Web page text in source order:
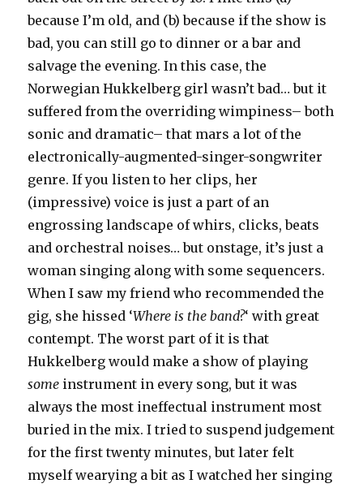
because I’m old, and (b) because if the show is
bad, you can still go to dinner or a bar and
salvage the evening. In this case, the
Norwegian Hukkelberg girl wasn’t bad… but it
suffered from the overriding wimpiness– both
sonic and dramatic– that mars a lot of the
electronically-augmented-singer-songwriter
genre. If you listen to her clips, her
(impressive) voice is just a part of an
engrossing landscape of whirs, clicks, beats
and orchestral noises… but onstage, it’s just a
woman singing along with some sequencers.
When I saw my friend who recommended the
gig, she hissed ‘Where is the band?‘ with great
contempt. The worst part of it is that
Hukkelberg would make a show of playing
some instrument in every song, but it was
always the most ineffectual instrument most
buried in the mix. I tried to suspend judgement
for the first twenty minutes, but later felt
myself wearying a bit as I watched her singing